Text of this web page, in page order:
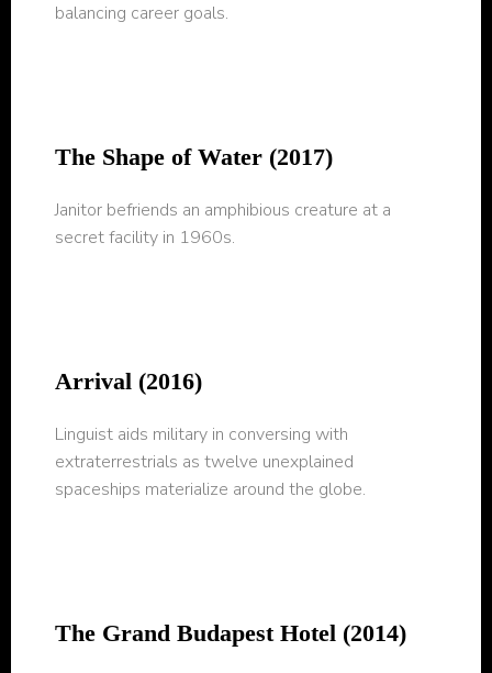
balancing career goals.
The Shape of Water (2017)
Janitor befriends an amphibious creature at a
secret facility in 1960s.
Arrival (2016)
Linguist aids military in conversing with
extraterrestrials as twelve unexplained
spaceships materialize around the globe.
The Grand Budapest Hotel (2014)